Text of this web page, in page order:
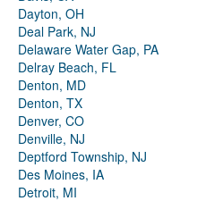
Dayton, OH
Deal Park, NJ
Delaware Water Gap, PA
Delray Beach, FL
Denton, MD
Denton, TX
Denver, CO
Denville, NJ
Deptford Township, NJ
Des Moines, IA
Detroit, MI